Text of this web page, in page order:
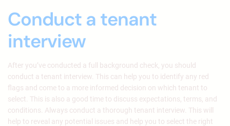
Conduct a tenant
interview
After you’ve conducted a full background check, you should
conduct a tenant interview. This can help you to identify any red
flags and come to a more informed decision on which tenant to
select. This is also a good time to discuss expectations, terms, and
conditions. Always conduct a thorough tenant interview. This will
help to reveal any potential issues and help you to select the right